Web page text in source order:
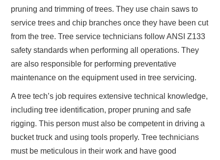
pruning and trimming of trees. They use chain saws to
service trees and chip branches once they have been cut
from the tree. Tree service technicians follow ANSI Z133
safety standards when performing all operations. They
are also responsible for performing preventative
maintenance on the equipment used in tree servicing.
A tree tech’s job requires extensive technical knowledge,
including tree identification, proper pruning and safe
rigging. This person must also be competent in driving a
bucket truck and using tools properly. Tree technicians
must be meticulous in their work and have good